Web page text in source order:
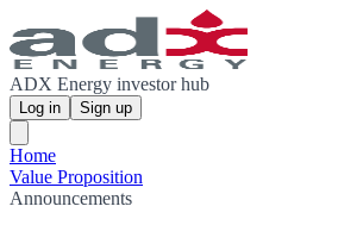
ADX Energy investor hub
Log in Sign up
Home
Value Proposition
Announcements